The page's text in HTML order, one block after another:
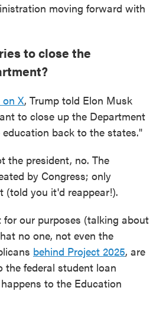
moving forward with
to close the
X, Trump told Elon Musk
to close up the Department
back to the states."
the president, no. The
by Congress; only
(told you it'd reappear!).
our purposes (talking about
no one, not even the
behind Project 2025, are
the federal student loan
to the Education